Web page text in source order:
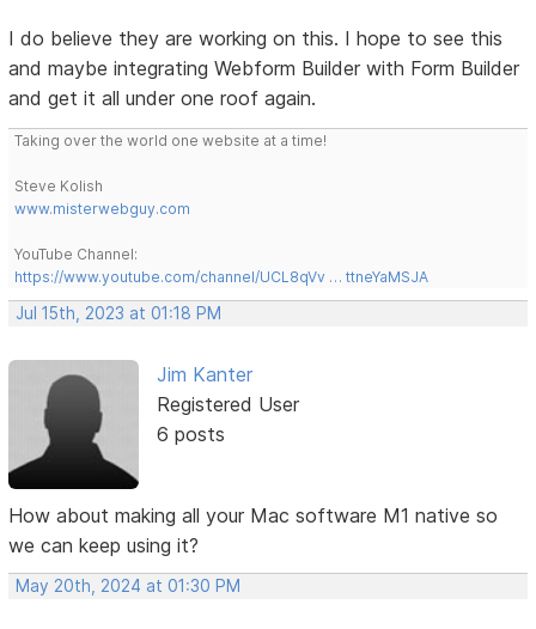
I do believe they are working on this. I hope to see this
and maybe integrating Webform Builder with Form Builder
and get it all under one roof again.
Taking over the world one website at a time!
Steve Kolish
www.misterwebguy.com
YouTube Channel:
https://www.youtube.com/channel/UCL8qVv … ttneYaMSJA
Jul 15th, 2023 at 01:18 PM
Jim Kanter
Registered User
6 posts
How about making all your Mac software M1 native so
we can keep using it?
May 20th, 2024 at 01:30 PM